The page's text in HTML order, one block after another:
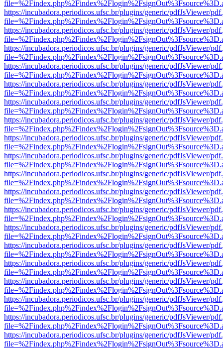
https://incubadora.periodicos.ufsc.br/plugins/generic/pdfJsViewer/
https://incubadora.periodicos.ufsc.br/plugins/generic/pdfJsViewer/
https://incubadora.periodicos.ufsc.br/plugins/generic/pdfJsViewer/
https://incubadora.periodicos.ufsc.br/plugins/generic/pdfJsViewer/
https://incubadora.periodicos.ufsc.br/plugins/generic/pdfJsViewer/
https://incubadora.periodicos.ufsc.br/plugins/generic/pdfJsViewer/
https://incubadora.periodicos.ufsc.br/plugins/generic/pdfJsViewer/
https://incubadora.periodicos.ufsc.br/plugins/generic/pdfJsViewer/
https://incubadora.periodicos.ufsc.br/plugins/generic/pdfJsViewer/
https://incubadora.periodicos.ufsc.br/plugins/generic/pdfJsViewer/
https://incubadora.periodicos.ufsc.br/plugins/generic/pdfJsViewer/
https://incubadora.periodicos.ufsc.br/plugins/generic/pdfJsViewer/
https://incubadora.periodicos.ufsc.br/plugins/generic/pdfJsViewer/
https://incubadora.periodicos.ufsc.br/plugins/generic/pdfJsViewer/
https://incubadora.periodicos.ufsc.br/plugins/generic/pdfJsViewer/
https://incubadora.periodicos.ufsc.br/plugins/generic/pdfJsViewer/
https://incubadora.periodicos.ufsc.br/plugins/generic/pdfJsViewer/
https://incubadora.periodicos.ufsc.br/plugins/generic/pdfJsViewer/
https://incubadora.periodicos.ufsc.br/plugins/generic/pdfJsViewer/